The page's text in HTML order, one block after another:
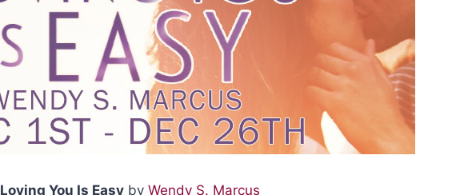
Loving You Is Easy by Wendy S. Marcus